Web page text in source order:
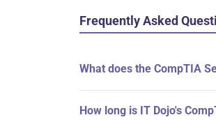
Frequently Asked
What does the CompTIA
How long is IT Dojo's